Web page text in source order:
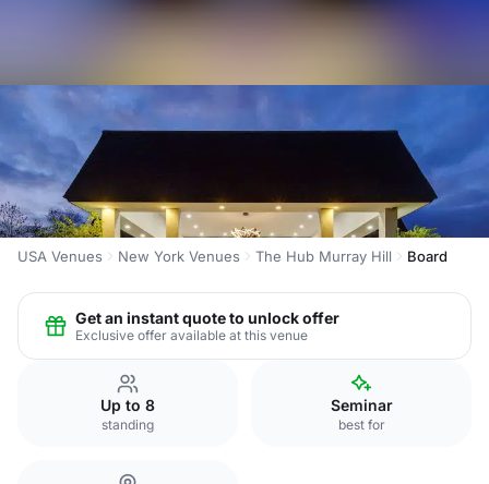
USA Venues New York Venues The Hub Murray Hill Board
Get an instant quote to unlock offer
Exclusive offer available at this venue
Up to 8
standing
Seminar
best for